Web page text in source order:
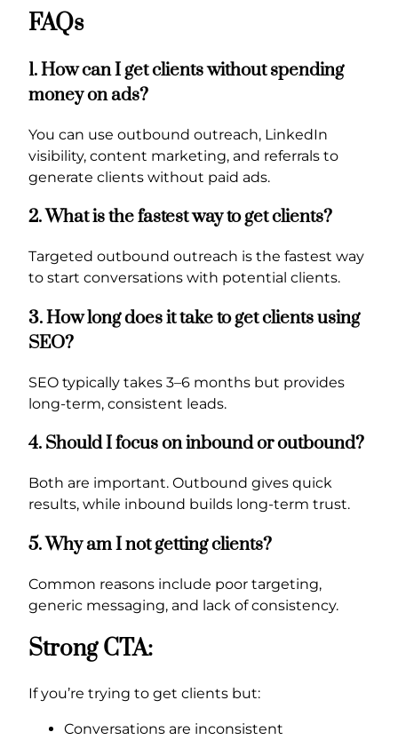
FAQs
1. How can I get clients without spending
money on ads?
You can use outbound outreach, LinkedIn
visibility, content marketing, and referrals to
generate clients without paid ads.
2. What is the fastest way to get clients?
Targeted outbound outreach is the fastest way
to start conversations with potential clients.
3. How long does it take to get clients using
SEO?
SEO typically takes 3–6 months but provides
long-term, consistent leads.
4. Should I focus on inbound or outbound?
Both are important. Outbound gives quick
results, while inbound builds long-term trust.
5. Why am I not getting clients?
Common reasons include poor targeting,
generic messaging, and lack of consistency.
Strong CTA:
If you’re trying to get clients but:
Conversations are inconsistent